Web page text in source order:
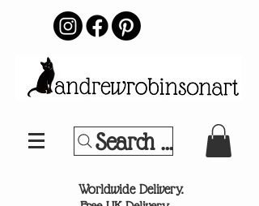
Search Your
Worldwide Delivery.